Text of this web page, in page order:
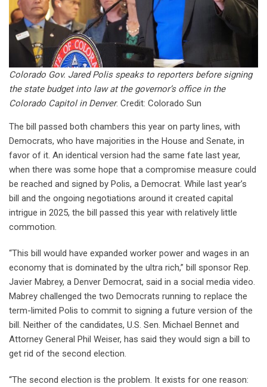
Colorado Gov. Jared Polis speaks to reporters before signing
the state budget into law at the governor’s office in the
Colorado Capitol in Denver. Credit: Colorado Sun
The bill passed both chambers this year on party lines, with
Democrats, who have majorities in the House and Senate, in
favor of it. An identical version had the same fate last year,
when there was some hope that a compromise measure could
be reached and signed by Polis, a Democrat. While last year’s
bill and the ongoing negotiations around it created capital
intrigue in 2025, the bill passed this year with relatively little
commotion.
“This bill would have expanded worker power and wages in an
economy that is dominated by the ultra rich,” bill sponsor Rep.
Javier Mabrey, a Denver Democrat, said in a social media video.
Mabrey challenged the two Democrats running to replace the
term-limited Polis to commit to signing a future version of the
bill. Neither of the candidates, U.S. Sen. Michael Bennet and
Attorney General Phil Weiser, has said they would sign a bill to
get rid of the second election.
“The second election is the problem. It exists for one reason: